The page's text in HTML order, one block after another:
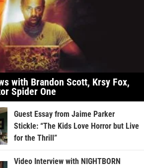
with Brandon Scott, Krsy Fox,
Spider One
Guest Essay from Jaime Parker
Stickle: “The Kids Love Horror but Live
for the Thrill”
Video Interview with NIGHTBORN